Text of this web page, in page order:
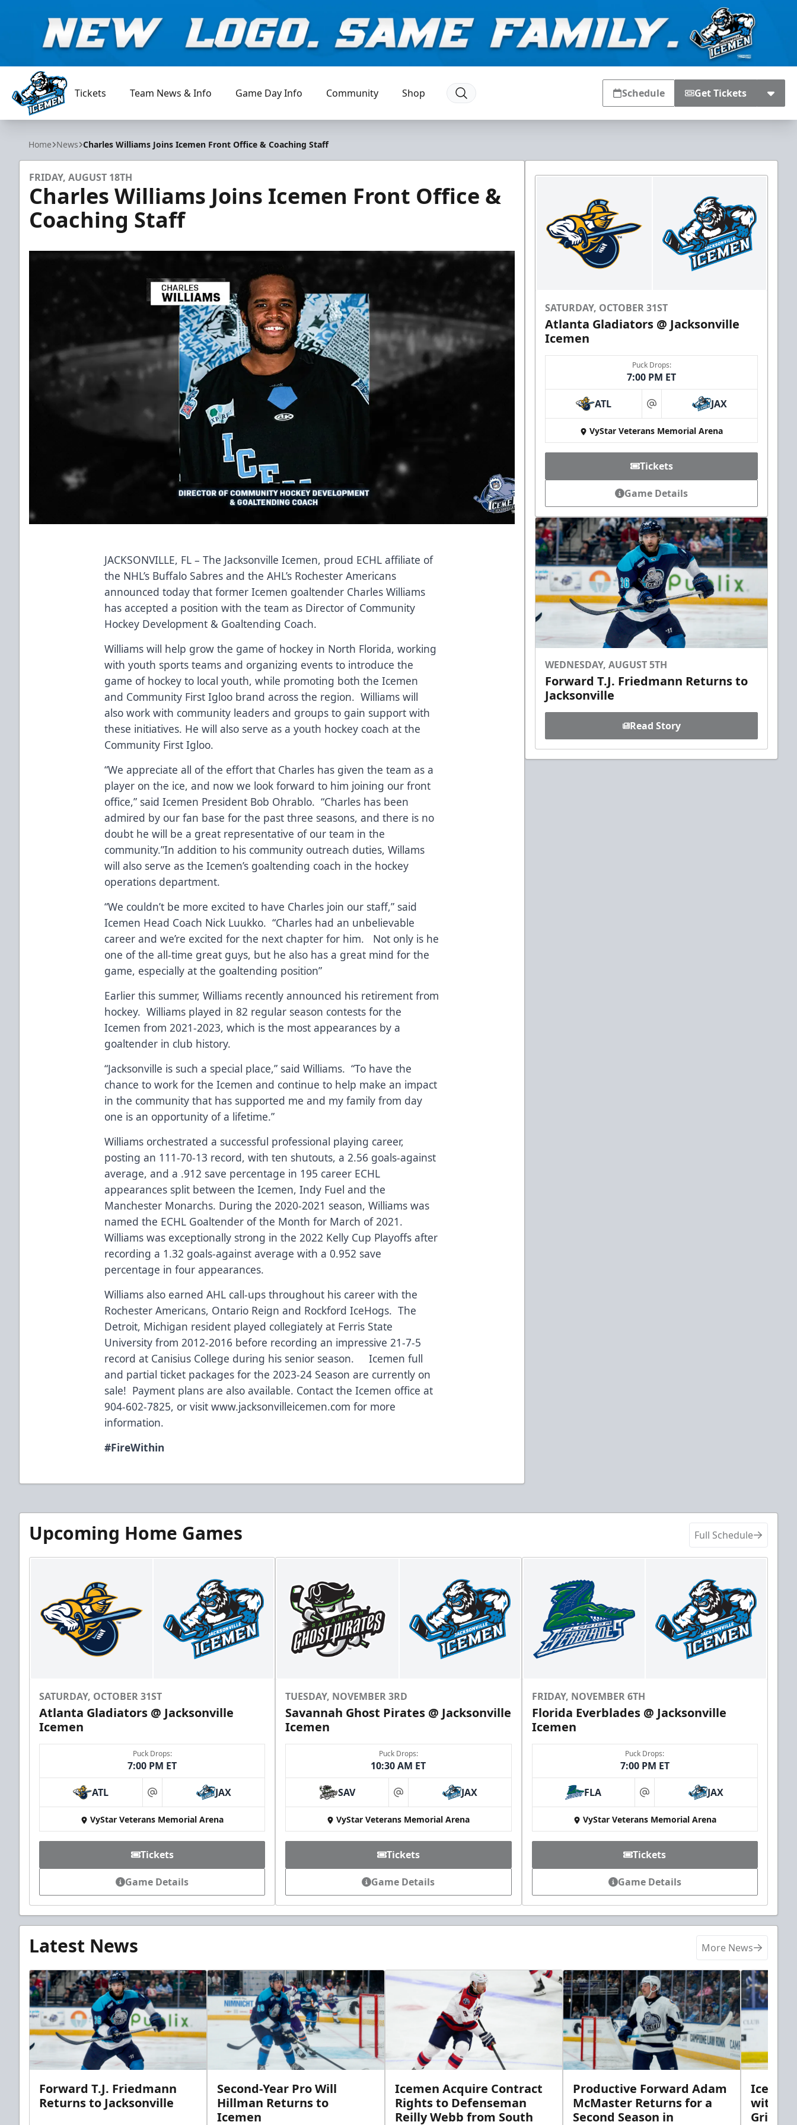
Jacksonville Icemen
Tickets Team News & Info Game Day Info Community Shop Schedule Get Tickets
Home News Charles Williams Joins Icemen Front Office & Coaching Staff
FRIDAY, AUGUST 18TH
Charles Williams Joins Icemen Front Office &
Coaching Staff
JACKSONVILLE, FL – The Jacksonville Icemen, proud ECHL affiliate of
the NHL’s Buffalo Sabres and the AHL’s Rochester Americans
announced today that former Icemen goaltender Charles Williams
has accepted a position with the team as Director of Community
Hockey Development & Goaltending Coach.
Williams will help grow the game of hockey in North Florida, working
with youth sports teams and organizing events to introduce the
game of hockey to local youth, while promoting both the Icemen
and Community First Igloo brand across the region. Williams will
also work with community leaders and groups to gain support with
these initiatives. He will also serve as a youth hockey coach at the
Community First Igloo.
“We appreciate all of the effort that Charles has given the team as a
player on the ice, and now we look forward to him joining our front
office,” said Icemen President Bob Ohrablo. “Charles has been
admired by our fan base for the past three seasons, and there is no
doubt he will be a great representative of our team in the
community.”In addition to his community outreach duties, Willams
will also serve as the Icemen’s goaltending coach in the hockey
operations department.
“We couldn’t be more excited to have Charles join our staff,” said
Icemen Head Coach Nick Luukko. “Charles had an unbelievable
career and we’re excited for the next chapter for him. Not only is he
one of the all-time great guys, but he also has a great mind for the
game, especially at the goaltending position”
Earlier this summer, Williams recently announced his retirement from
hockey. Williams played in 82 regular season contests for the
Icemen from 2021-2023, which is the most appearances by a
goaltender in club history.
“Jacksonville is such a special place,” said Williams. “To have the
chance to work for the Icemen and continue to help make an impact
in the community that has supported me and my family from day
one is an opportunity of a lifetime.”
Williams orchestrated a successful professional playing career,
posting an 111-70-13 record, with ten shutouts, a 2.56 goals-against
average, and a .912 save percentage in 195 career ECHL
appearances split between the Icemen, Indy Fuel and the
Manchester Monarchs. During the 2020-2021 season, Williams was
named the ECHL Goaltender of the Month for March of 2021.
Williams was exceptionally strong in the 2022 Kelly Cup Playoffs after
recording a 1.32 goals-against average with a 0.952 save
percentage in four appearances.
Williams also earned AHL call-ups throughout his career with the
Rochester Americans, Ontario Reign and Rockford IceHogs. The
Detroit, Michigan resident played collegiately at Ferris State
University from 2012-2016 before recording an impressive 21-7-5
record at Canisius College during his senior season. Icemen full
and partial ticket packages for the 2023-24 Season are currently on
sale! Payment plans are also available. Contact the Icemen office at
904-602-7825, or visitwww.jacksonvilleicemen.com for more
information.
#FireWithin
SATURDAY, OCTOBER 31ST
Atlanta Gladiators @ Jacksonville
Icemen
Puck Drops:
7:00 PM ET
ATL at JAX
VyStar Veterans Memorial Arena
Tickets
Game Details
WEDNESDAY, AUGUST 5TH
Forward T.J. Friedmann Returns to
Jacksonville
Read Story
Upcoming Home Games Full Schedule
SATURDAY, OCTOBER 31ST
Atlanta Gladiators @ Jacksonville
Icemen
Puck Drops:
7:00 PM ET
ATL at JAX
VyStar Veterans Memorial Arena
Tickets
Game Details
TUESDAY, NOVEMBER 3RD
Savannah Ghost Pirates @ Jacksonville
Icemen
Puck Drops:
10:30 AM ET
SAV at JAX
VyStar Veterans Memorial Arena
Tickets
Game Details
FRIDAY, NOVEMBER 6TH
Florida Everblades @ Jacksonville
Icemen
Puck Drops:
7:00 PM ET
FLA at JAX
VyStar Veterans Memorial Arena
Tickets
Game Details
Latest News More News
Forward T.J. Friedmann
Returns to Jacksonville
Second-Year Pro Will
Hillman Returns to
Icemen
Icemen Acquire Contract
Rights to Defenseman
Reilly Webb from South
Productive Forward Adam
McMaster Returns for a
Second Season in
with
Griebel